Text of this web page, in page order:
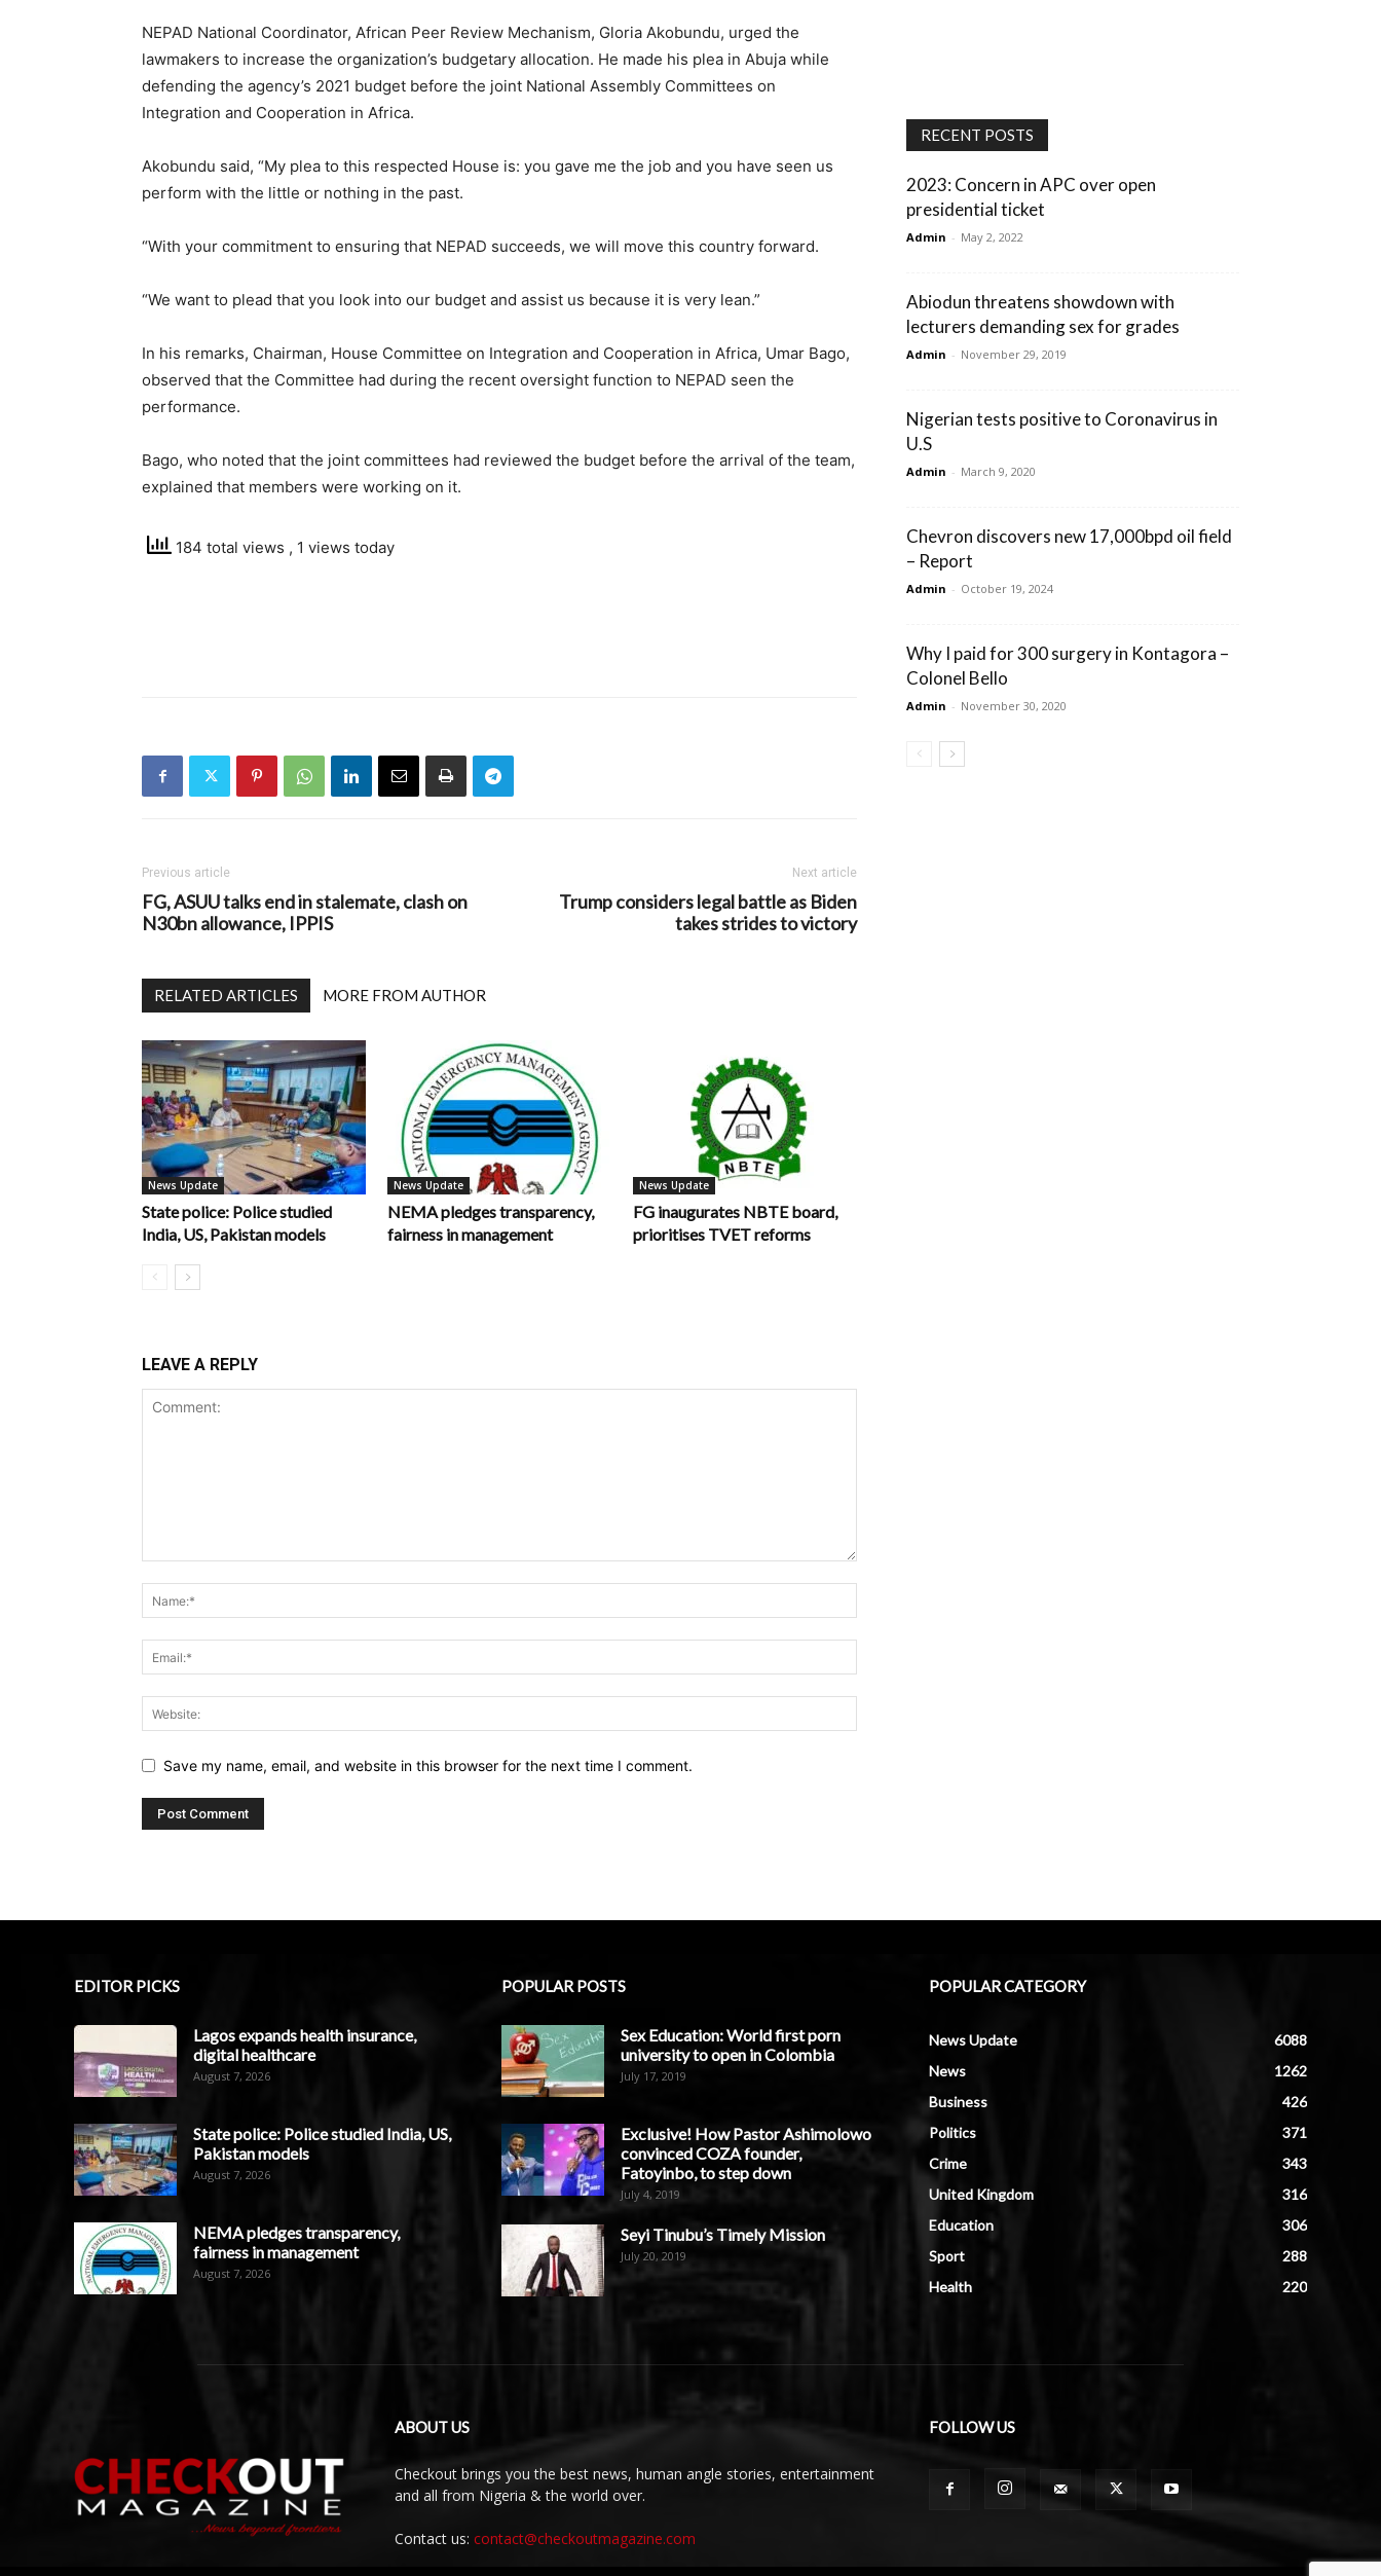
NEPAD National Coordinator, African Peer Review Mechanism, Gloria Akobundu, urged the
lawmakers to increase the organization’s budgetary allocation. He made his plea in Abuja while
defending the agency’s 2021 budget before the joint National Assembly Committees on
Integration and Cooperation in Africa.
Akobundu said, “My plea to this respected House is: you gave me the job and you have seen us
perform with the little or nothing in the past.
“With your commitment to ensuring that NEPAD succeeds, we will move this country forward.
“We want to plead that you look into our budget and assist us because it is very lean.”
In his remarks, Chairman, House Committee on Integration and Cooperation in Africa, Umar Bago,
observed that the Committee had during the recent oversight function to NEPAD seen the
performance.
Bago, who noted that the joint committees had reviewed the budget before the arrival of the team,
explained that members were working on it.
184 total views , 1 views today
Previous article
FG, ASUU talks end in stalemate, clash on
N30bn allowance, IPPIS
Next article
Trump considers legal battle as Biden
takes strides to victory
RELATED ARTICLES MORE FROM AUTHOR
News Update
State police: Police studied
India, US, Pakistan models
News Update
NEMA pledges transparency,
fairness in management
News Update
FG inaugurates NBTE board,
prioritises TVET reforms
LEAVE A REPLY
Save my name, email, and website in this browser for the next time I comment.
RECENT POSTS
2023: Concern in APC over open
presidential ticket
Admin - May 2, 2022
Abiodun threatens showdown with
lecturers demanding sex for grades
Admin - November 29, 2019
Nigerian tests positive to Coronavirus in
U.S
Admin - March 9, 2020
Chevron discovers new 17,000bpd oil field
– Report
Admin - October 19, 2024
Why I paid for 300 surgery in Kontagora –
Colonel Bello
Admin - November 30, 2020
EDITOR PICKS
Lagos expands health insurance,
digital healthcare
August 7, 2026
State police: Police studied India, US,
Pakistan models
August 7, 2026
NEMA pledges transparency,
fairness in management
August 7, 2026
POPULAR POSTS
Sex Education: World first porn
university to open in Colombia
July 17, 2019
Exclusive! How Pastor Ashimolowo
convinced COZA founder,
Fatoyinbo, to step down
July 4, 2019
Seyi Tinubu’s Timely Mission
July 20, 2019
POPULAR CATEGORY
News Update
6088
News
1262
Business
426
Politics
371
Crime
343
United Kingdom
316
Education
306
Sport
288
Health
220
ABOUT US
Checkout brings you the best news, human angle stories, entertainment
and all from Nigeria & the world over.
Contact us: contact@checkoutmagazine.com
FOLLOW US